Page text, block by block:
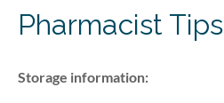
Pharmacist Tips
Storage information: